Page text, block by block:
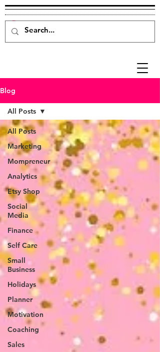
Blog
All Posts
Marketing
Mompreneur
Analytics
Etsy Shop
Social
Media
Finance
Self Care
Small
Business
Holidays
Planner
Motivation
Coaching
Sales
All Posts